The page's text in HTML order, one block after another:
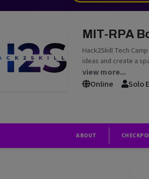
MIT-RPA
Hack2Skill Tech
ideas and create a
view more...
Online
Solo
ABOUT